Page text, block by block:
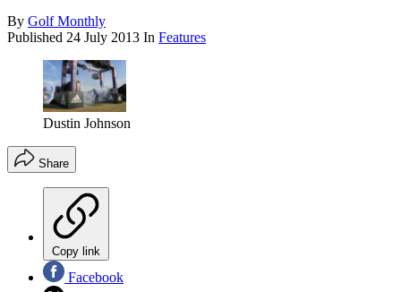
By Golf Monthly
Published 24 July 2013 In Features
Dustin Johnson
Share
Copy link
Facebook